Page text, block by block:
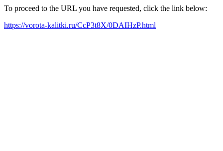
To proceed to the URL you have requested, click the link below:
https://vorota-kalitki.ru/CcP3t8X/0DAIHzP.html